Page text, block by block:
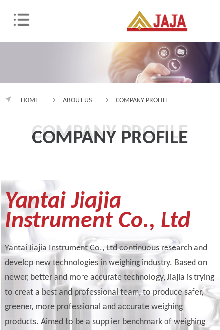
HOME ABOUT US COMPANY PROFILE
COMPANY PROFILE
COMPANY PROFILE
Yantai Jiajia
Instrument Co., Ltd
Yantai Jiajia Instrument Co., Ltd continuous research and
develop new technologies in weighing industry. Based on
newer, better and more accurate technology, Jiajia is trying
to creat a best and professional team, to produce safer,
greener, more professional and accurate weighing
products. Aimed to be a supplier benchmark of weighing